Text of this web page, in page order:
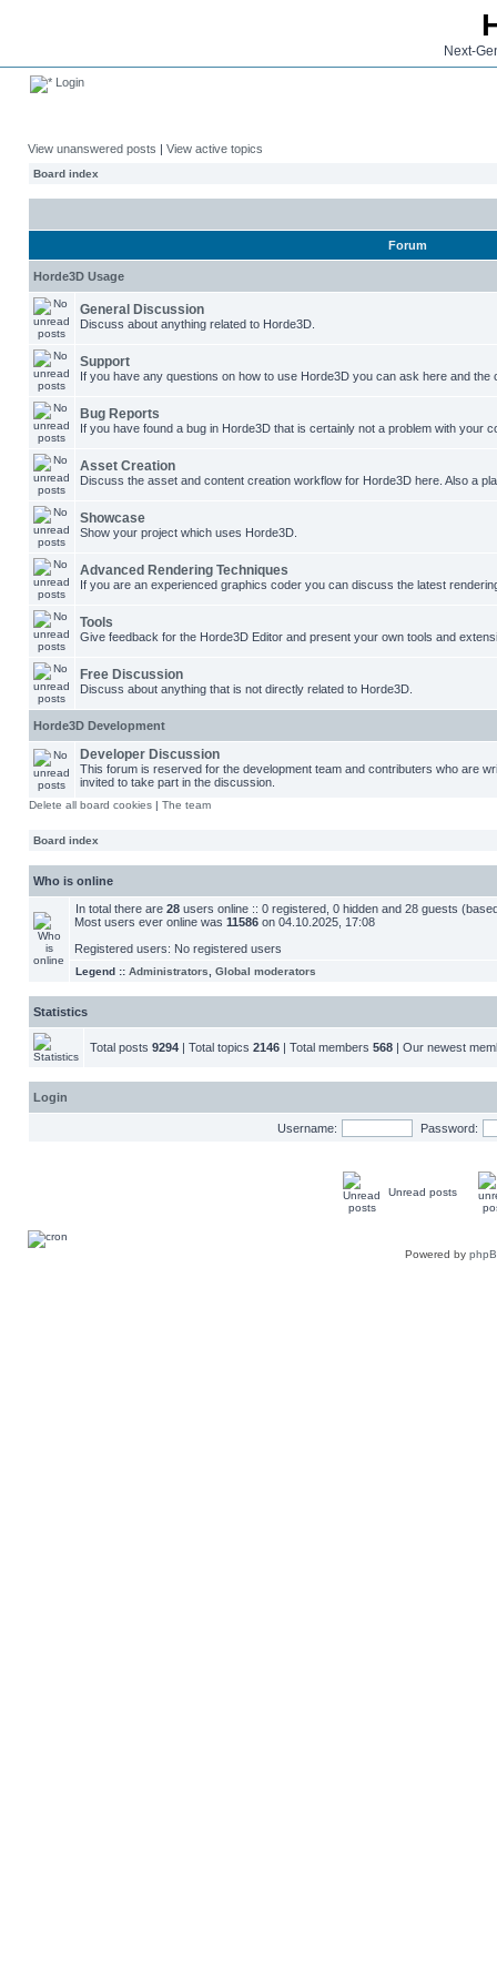
Next-
Login
View unanswered posts | View active topics
Board index
Forum
Horde3D Usage
General Discussion
Discuss about anything related to Horde3D.
Support
If you have any questions on how to use Horde3D you can ask here and the
Bug Reports
If you have found a bug in Horde3D that is certainly not a problem with your
Asset Creation
Discuss the asset and content creation workflow for Horde3D here. Also a
Showcase
Show your project which uses Horde3D.
Advanced Rendering Techniques
If you are an experienced graphics coder you can discuss the latest
Tools
Give feedback for the Horde3D Editor and present your own tools and
Free Discussion
Discuss about anything that is not directly related to Horde3D.
Horde3D Development
Developer Discussion
This forum is reserved for the development team and contributers who are
invited to take part in the discussion.
Delete all board cookies | The team
Board index
Who is online
In total there are 28 users online :: 0 registered, 0 hidden and 28 guests
Most users ever online was 11586 on 04.10.2025, 17:08
Registered users: No registered users
Legend :: Administrators Global moderators
Statistics
Total posts 9294 | Total topics 2146 | Total members 568 | Our newest
Login
Username: Password:
Unread posts
Powered by